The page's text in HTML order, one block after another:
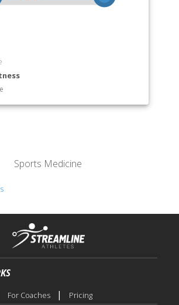
Sports Medicine
For Coaches | Pricing